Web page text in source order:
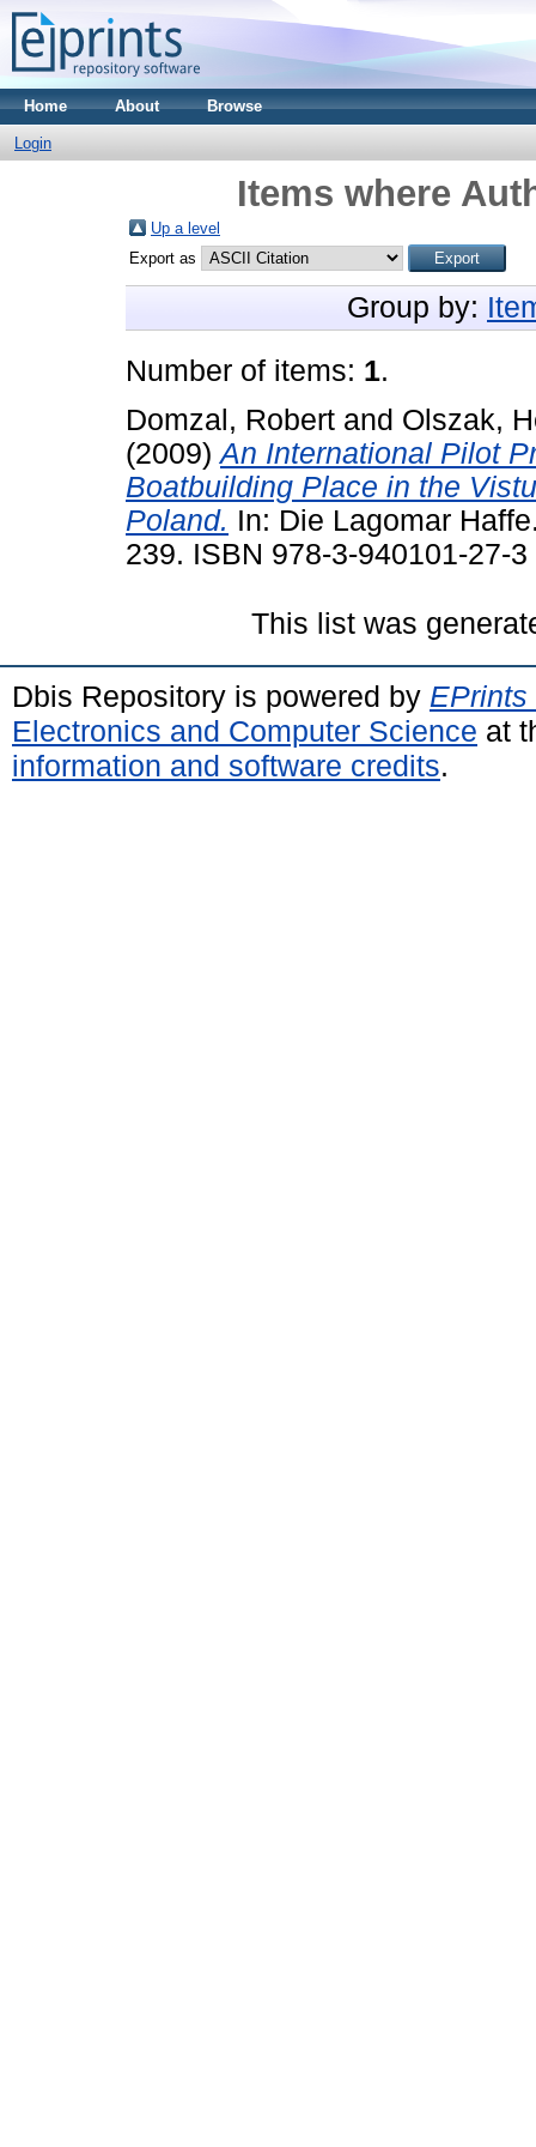
Home About Browse
Login
Items where
Up a level
Export as
Group by:
Number of items: 1.
Domzal, Robert and Olszak,
(2009)An International Pilot
Boatbuilding Place in the
Poland. In: Die Lagomar
239. ISBN 978-3-940101-27-3
This list was
Dbis Repository is powered by EPrints
Electronics and Computer Science at
information and software credits.